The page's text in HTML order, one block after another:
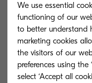
ECOSYS P4140dn
We use essential
functioning of our
to better understand
marketing cookies
the visitors of our
preferences using the
select ‘Accept all